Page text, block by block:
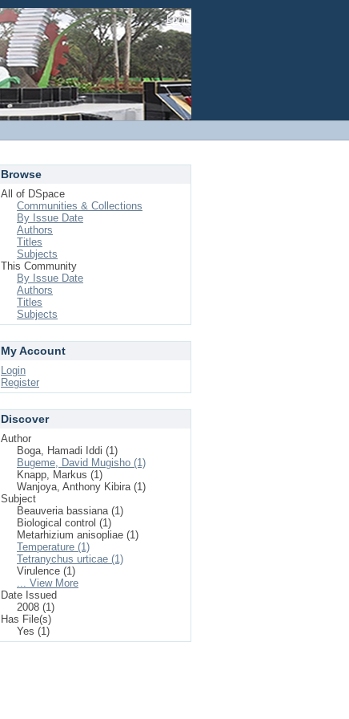
Login
Browse
All of DSpace
Communities & Collections
By Issue Date
Authors
Titles
Subjects
This Community
By Issue Date
Authors
Titles
Subjects
My Account
Login
Register
Discover
Author
Boga, Hamadi Iddi (1)
Bugeme, David Mugisho (1)
Knapp, Markus (1)
Wanjoya, Anthony Kibira (1)
Subject
Beauveria bassiana (1)
Biological control (1)
Metarhizium anisopliae (1)
Temperature (1)
Tetranychus urticae (1)
Virulence (1)
... View More
Date Issued
2008 (1)
Has File(s)
Yes (1)